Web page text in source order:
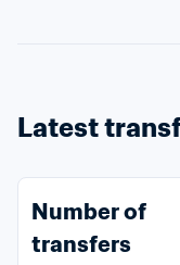
Latest
Number of
transfers